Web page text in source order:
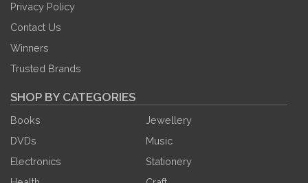
Privacy Policy
Contact Us
Winners
Trusted Brands
SHOP BY CATEGORIES
Books
Jewellery
DVDs
Music
Electronics
Stationery